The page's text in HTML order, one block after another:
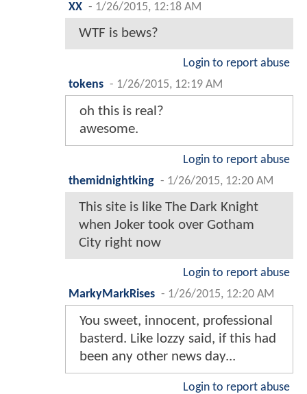
XX - 1/26/2015, 12:18 AM
WTF is bews?
Login to report abuse
tokens - 1/26/2015, 12:19 AM
oh this is real?
awesome.
Login to report abuse
themidnightking - 1/26/2015, 12:20 AM
This site is like The Dark Knight
when Joker took over Gotham
City right now
Login to report abuse
MarkyMarkRises - 1/26/2015, 12:20 AM
You sweet, innocent, professional
basterd. Like lozzy said, if this had
been any other news day...
Login to report abuse